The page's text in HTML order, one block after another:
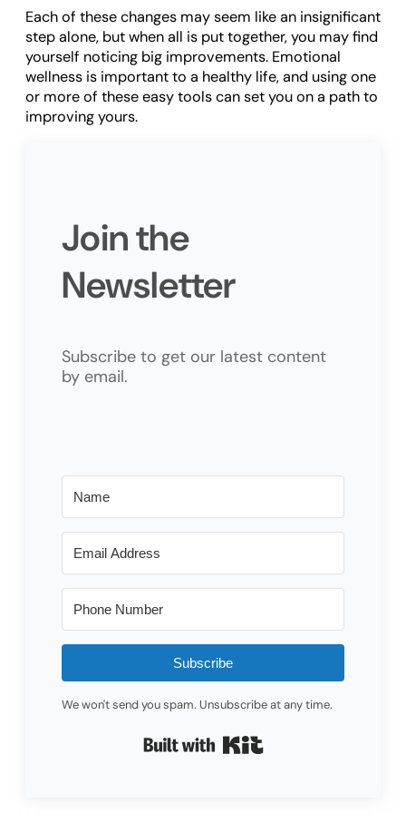
Each of these changes may seem like an insignificant
step alone, but when all is put together, you may find
yourself noticing big improvements. Emotional
wellness is important to a healthy life, and using one
or more of these easy tools can set you on a path to
improving yours.
Join the
Newsletter
Subscribe to get our latest content
by email.
Subscribe
We won't send you spam. Unsubscribe at any time.